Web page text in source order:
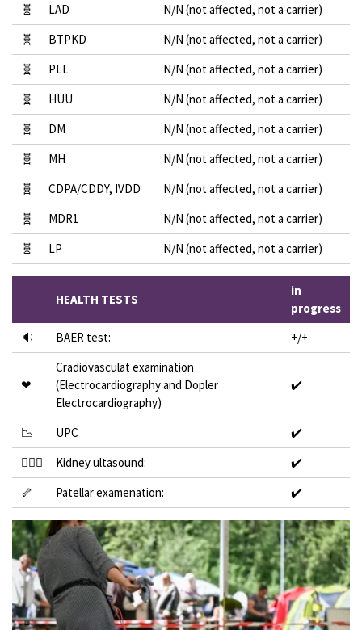
🧬
LAD
N/N (not affected, not a carrier)
🧬
BTPKD
N/N (not affected, not a carrier)
🧬
PLL
N/N (not affected, not a carrier)
🧬
HUU
N/N (not affected, not a carrier)
🧬
DM
N/N (not affected, not a carrier)
🧬
MH
N/N (not affected, not a carrier)
🧬
CDPA/CDDY, IVDD
N/N (not affected, not a carrier)
🧬
MDR1
N/N (not affected, not a carrier)
🧬
LP N/N (not affected, not a carrier)
HEALTH TESTS
in
progress
🔉
BAER test: +/+
❤
Cradiovasculat examination
(Electrocardiography and Dopler
Electrocardiography)
✔️
📉 UPC
✔️
👩🏻‍⚕️
Kidney ultasound:
✔️
🦴
Patellar examenation: ✔️